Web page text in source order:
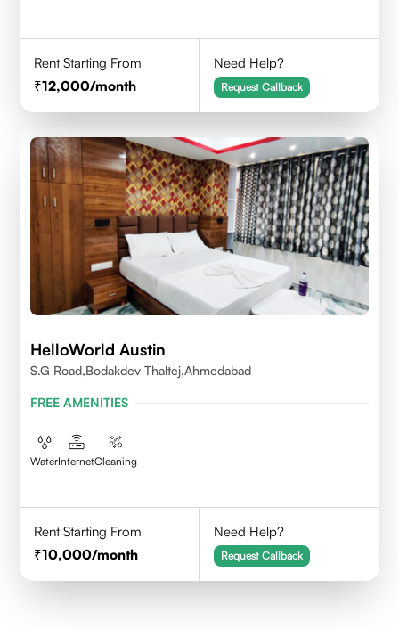
Rent Starting From
12,000/month
Need Help?
Request Callback
HelloWorld Austin
S.G Road,Bodakdev Thaltej,Ahmedabad
FREE AMENITIES
WaterInternetCleaning
Rent Starting From
10,000/month
Need Help?
Request Callback